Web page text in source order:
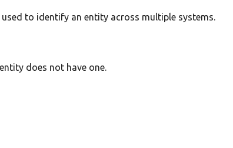
to identify an entity across multiple systems.
does not have one.